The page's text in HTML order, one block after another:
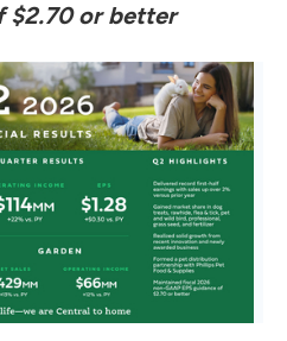
$2.70 or better